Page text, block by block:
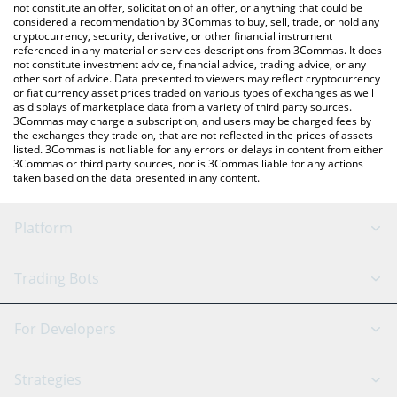
the latest ADO Protocol price in major fiat and crypto currencies.
not constitute an offer, solicitation of an offer, or anything that could be
considered a recommendation by 3Commas to buy, sell, trade, or hold any
cryptocurrency, security, derivative, or other financial instrument
referenced in any material or services descriptions from 3Commas. It does
not constitute investment advice, financial advice, trading advice, or any
other sort of advice. Data presented to viewers may reflect cryptocurrency
or fiat currency asset prices traded on various types of exchanges as well
as displays of marketplace data from a variety of third party sources.
3Commas may charge a subscription, and users may be charged fees by
the exchanges they trade on, that are not reflected in the prices of assets
listed. 3Commas is not liable for any errors or delays in content from either
3Commas or third party sources, nor is 3Commas liable for any actions
taken based on the data presented in any content.
Platform
GRID Bot
Signal Bot
AI Assistant
Trading Bots
Binance
For Developers
API Reference
Strategies